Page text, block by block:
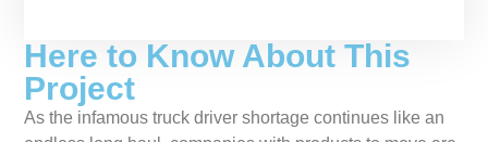
Here to Know About This
Project
As the infamous truck driver shortage continues like an